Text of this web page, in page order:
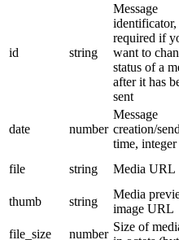
id string
Message
identificator,
required if
want to
status of a
after it has
sent
date number
Message
creation/
time, integer
file string Media URL
thumb
string
Media
image URL
file_size
number
Size of